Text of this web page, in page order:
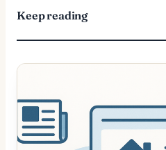
Keep reading